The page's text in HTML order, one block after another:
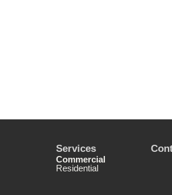
Services
Commercial
Residential